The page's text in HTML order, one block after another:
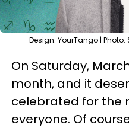
Design: YourTango |
On Saturday,
month, and it
celebrated for the
everyone. Of